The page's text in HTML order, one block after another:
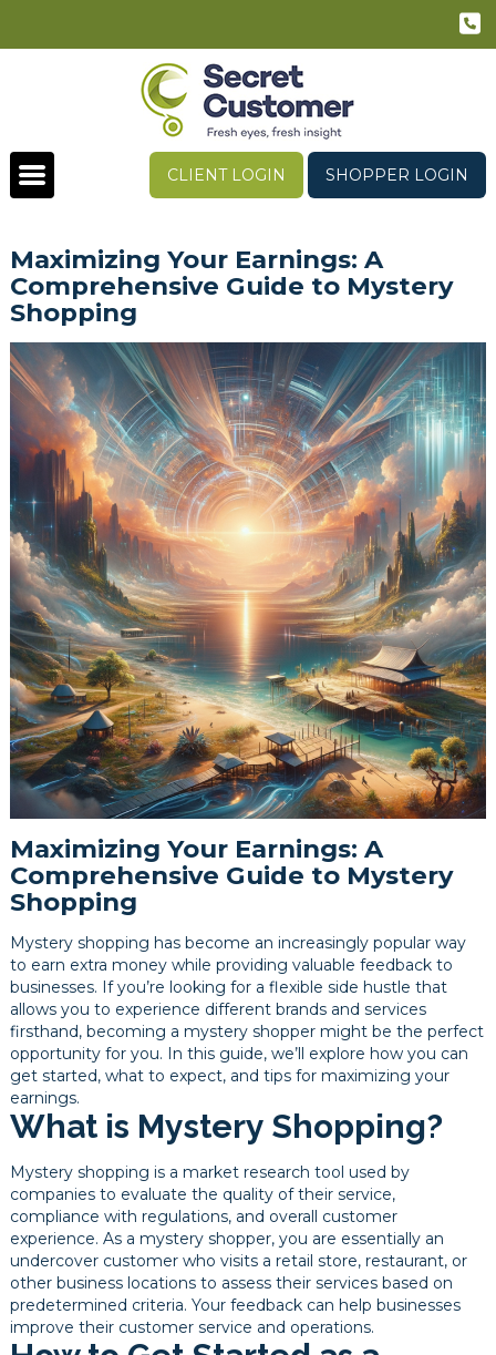
CLIENT LOGIN SHOPPER LOGIN
Maximizing Your Earnings: A
Comprehensive Guide to Mystery
Shopping
Maximizing Your Earnings: A
Comprehensive Guide to Mystery
Shopping
Mystery shopping has become an increasingly popular way
to earn extra money while providing valuable feedback to
businesses. If you’re looking for a flexible side hustle that
allows you to experience different brands and services
firsthand, becoming a mystery shopper might be the perfect
opportunity for you. In this guide, we’ll explore how you can
get started, what to expect, and tips for maximizing your
earnings.
What is Mystery Shopping?
Mystery shopping is a market research tool used by
companies to evaluate the quality of their service,
compliance with regulations, and overall customer
experience. As a mystery shopper, you are essentially an
undercover customer who visits a retail store, restaurant, or
other business locations to assess their services based on
predetermined criteria. Your feedback can help businesses
improve their customer service and operations.